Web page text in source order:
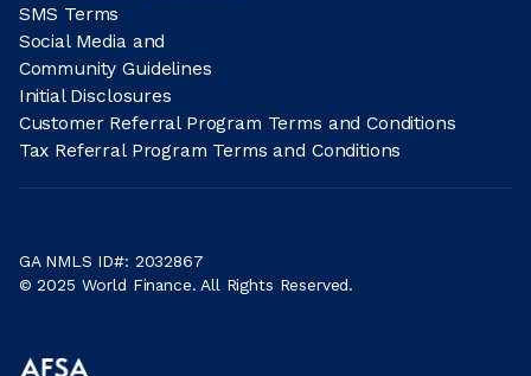
SMS Terms
Social Media and
Community Guidelines
Initial Disclosures
Customer Referral Program Terms and Conditions
Tax Referral Program Terms and Conditions
GA NMLS ID#: 2032867
© 2025 World Finance. All Rights Reserved.